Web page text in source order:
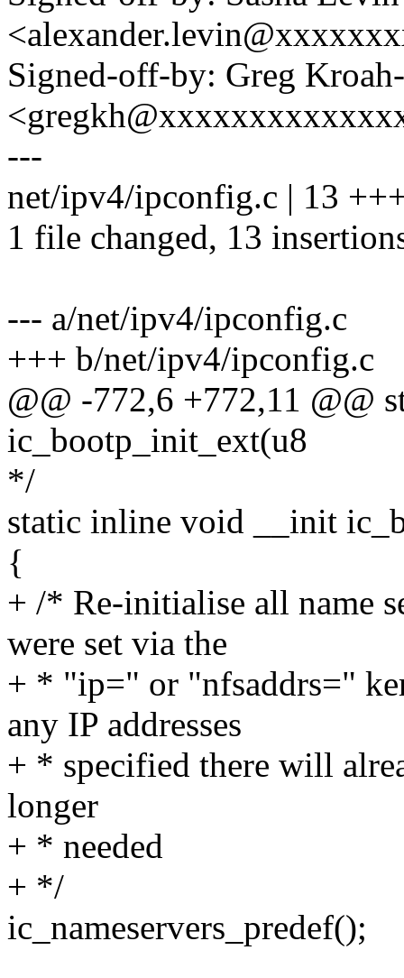
Signed-off-by: Greg
---
net/ipv4/ipconfig.c | 13
1 file changed, 13
--- a/net/ipv4/ipconfig.c
+++ b/net/ipv4/ipconfig.c
@@ -772,6 +772,11 @@
ic_bootp_init_ext(u8
*/
static inline void __init
{
+ /* Re-initialise all name
were set via the
+ * "ip=" or "nfsaddrs="
any IP addresses
+ * specified there will
longer
+ * needed
+ */
ic_nameservers_predef();